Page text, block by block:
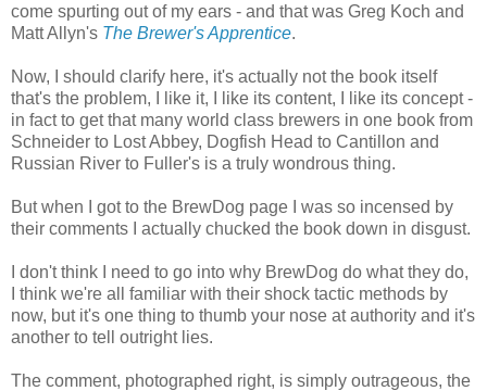
come spurting out of my ears - and that was Greg Koch and
Matt Allyn's The Brewer's Apprentice.
Now, I should clarify here, it's actually not the book itself
that's the problem, I like it, I like its content, I like its concept -
in fact to get that many world class brewers in one book from
Schneider to Lost Abbey, Dogfish Head to Cantillon and
Russian River to Fuller's is a truly wondrous thing.
But when I got to the BrewDog page I was so incensed by
their comments I actually chucked the book down in disgust.
I don't think I need to go into why BrewDog do what they do,
I think we're all familiar with their shock tactic methods by
now, but it's one thing to thumb your nose at authority and it's
another to tell outright lies.
The comment, photographed right, is simply outrageous, the